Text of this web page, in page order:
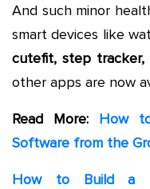
And such minor
smart devices like
cutefit, step
other apps are now
Read More:
How
Software from the
How to Build a